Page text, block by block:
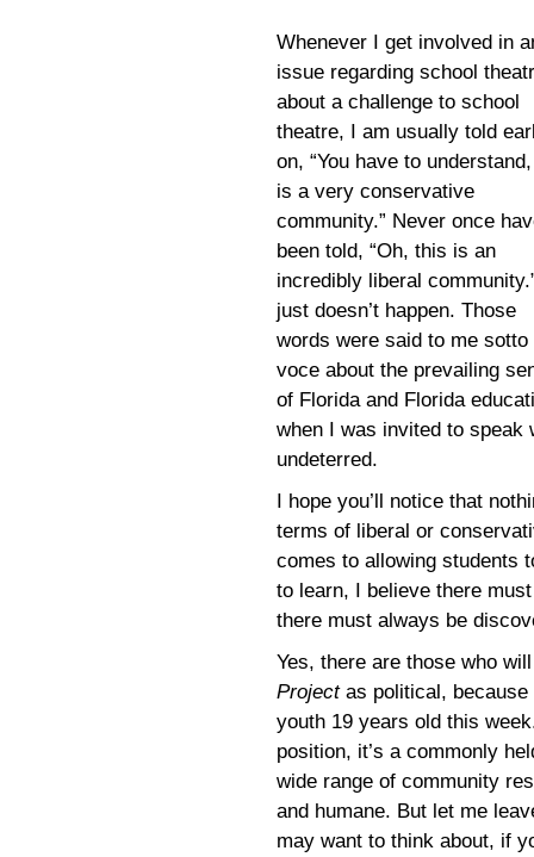
Whenever I get involved in
issue regarding school
about a challenge to school
theatre, I am usually told
on, “You have to
is a very conservative
community.” Never once
been told, “Oh, this is an
incredibly liberal
just doesn’t happen. Those
words were said to me sotto
voce about the prevailing
of Florida and Florida
when I was invited to speak
undeterred.
I hope you’ll notice that
terms of liberal or
comes to allowing students
to learn, I believe there
there must always be
Yes, there are those who
Projectas political, because
youth 19 years old this
position, it’s a commonly
wide range of community
and humane. But let me
may want to think about, if